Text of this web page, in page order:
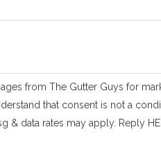
from The Gutter Guys for
that consent is not a
& data rates may apply. Reply